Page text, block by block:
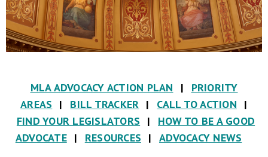
MLA ADVOCACY ACTION PLAN | PRIORITY
AREAS | BILL TRACKER | CALL TO ACTION |
FIND YOUR LEGISLATORS | HOW TO BE A GOOD
ADVOCATE| RESOURCES | ADVOCACY NEWS